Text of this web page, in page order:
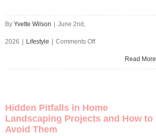
With
By Yvette Wilson June 2nd,
2026 Lifestyle Comments Offon
This
Read More
Hidden Pitfalls in Home
Landscaping Projects and How to
Avoid Them